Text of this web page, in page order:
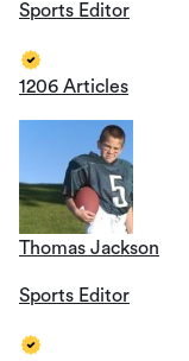
Sports Editor
1206 Articles
Thomas Jackson
Sports Editor